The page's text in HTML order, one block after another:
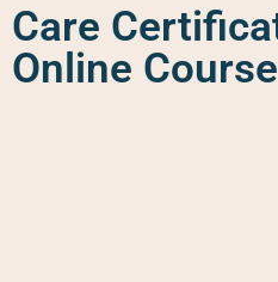
Care
Online Course